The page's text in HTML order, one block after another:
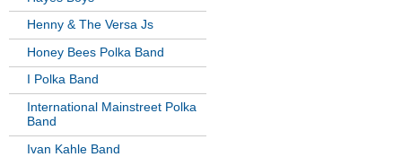
Henny & The Versa Js
Honey Bees Polka Band
I Polka Band
International Mainstreet Polka
Band
Ivan Kahle Band